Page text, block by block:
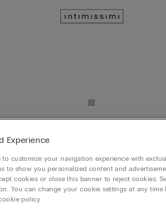
Experience
customize your navigation experience with
to show you personalized content and
cookies or close this banner to reject cookies.
You can change your cookie settings at any
policy.